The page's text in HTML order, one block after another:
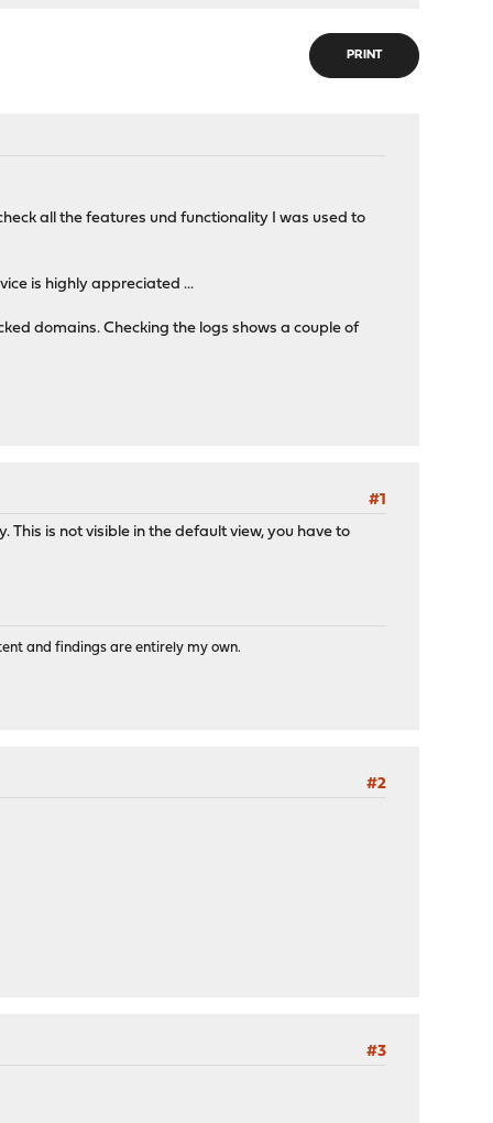
PRINT
all the features und functionality I was used to
is highly appreciated ...
domains. Checking the logs shows a couple of
#1
is not visible in the default view, you have to
and findings are entirely my own.
#2
#3